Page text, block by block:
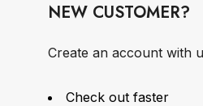
NEW CUSTOMER?
Create an account with
Check out faster